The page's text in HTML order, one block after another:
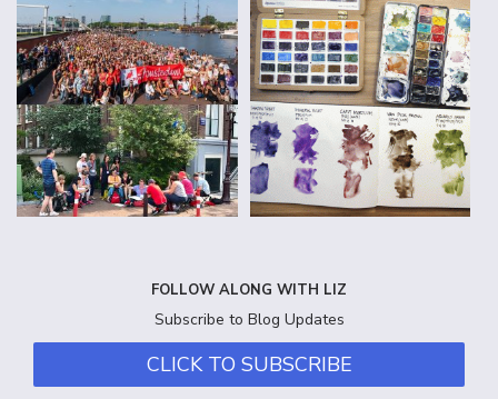
FOLLOW ALONG WITH LIZ
Subscribe to Blog Updates
CLICK TO SUBSCRIBE